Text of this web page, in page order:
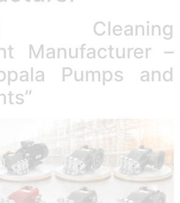
Cleaning
Manufacturer –
Pumps and